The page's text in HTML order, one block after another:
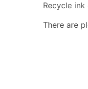
Recycle
There are